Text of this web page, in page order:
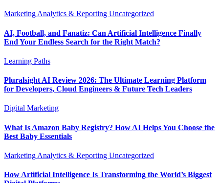
Marketing Analytics & Reporting Uncategorized
AI, Football, and Fanatiz: Can Artificial Intelligence Finally
End Your Endless Search for the Right Match?
Learning Paths
Pluralsight AI Review 2026: The Ultimate Learning Platform
for Developers, Cloud Engineers & Future Tech Leaders
Digital Marketing
What Is Amazon Baby Registry? How AI Helps You Choose the
Best Baby Essentials
Marketing Analytics & Reporting Uncategorized
How Artificial Intelligence Is Transforming the World’s Biggest